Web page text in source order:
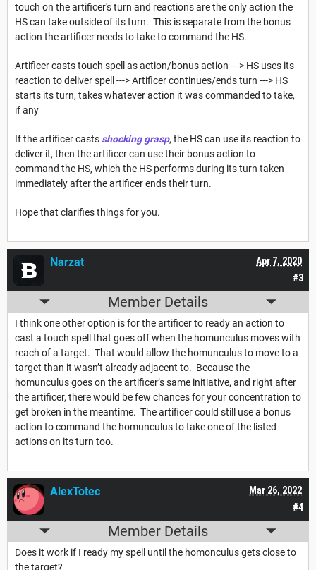
touch on the artificer's turn and reactions are the only action the
HS can take outside of its turn. This is separate from the bonus
action the artificer needs to take to command the HS.
Artificer casts touch spell as action/bonus action ---> HS uses its
reaction to deliver spell ---> Artificer continues/ends turn ---> HS
starts its turn, takes whatever action it was commanded to take,
if any
If the artificer casts shocking grasp, the HS can use its reaction to
deliver it, then the artificer can use their bonus action to
command the HS, which the HS performs during its turn taken
immediately after the artificer ends their turn.
Hope that clarifies things for you.
#3
Apr 7, 2020
Narzat
Member Details
I think one other option is for the artificer to ready an action to
cast a touch spell that goes off when the homunculus moves with
reach of a target. That would allow the homunculus to move to a
target than it wasn’t already adjacent to. Because the
homunculus goes on the artificer’s same initiative, and right after
the artificer, there would be few chances for your concentration to
get broken in the meantime. The artificer could still use a bonus
action to command the homunculus to take one of the listed
actions on its turn too.
#4
Mar 26, 2022
AlexTotec
Member Details
Does it work if I ready my spell until the homonculus gets close to
the target?